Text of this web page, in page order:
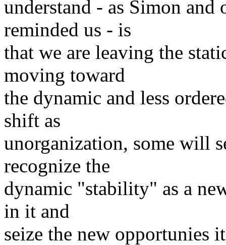
understand - as Simon and
reminded us - is
that we are leaving the
moving toward
the dynamic and less
shift as
unorganization, some will
recognize the
dynamic "stability" as a
in it and
seize the new opportunies